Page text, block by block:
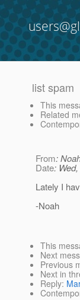
list spam
This
Related
From:
Date:
Lately I
-Noah
This
Next
Previous
Next in
Reply: